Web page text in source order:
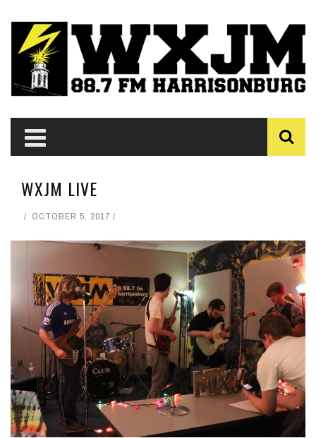
WXJM LIVE
OCTOBER 5, 2017